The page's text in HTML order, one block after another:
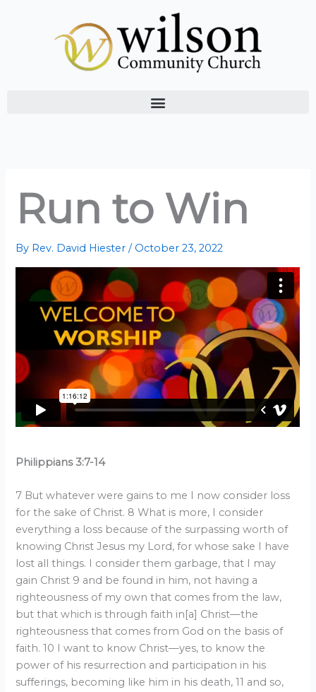
Run to Win
By Rev. David Hiester/ October 23, 2022
Philippians 3:7-14
7 But whatever were gains to me I now consider loss
for the sake of Christ. 8 What is more, I consider
everything a loss because of the surpassing worth of
knowing Christ Jesus my Lord, for whose sake I have
lost all things. I consider them garbage, that I may
gain Christ 9 and be found in him, not having a
righteousness of my own that comes from the law,
but that which is through faith in[a] Christ—the
righteousness that comes from God on the basis of
faith. 10 I want to know Christ—yes, to know the
power of his resurrection and participation in his
sufferings, becoming like him in his death, 11 and so,